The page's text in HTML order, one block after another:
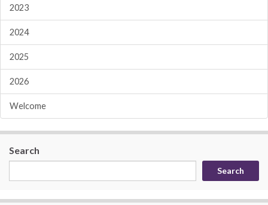
2023
2024
2025
2026
Welcome
Search
Search